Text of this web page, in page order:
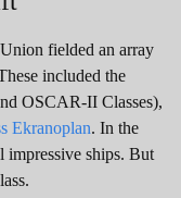
fielded an array
included the
OSCAR-II Classes),
Ekranoplan. In the
impressive ships. But